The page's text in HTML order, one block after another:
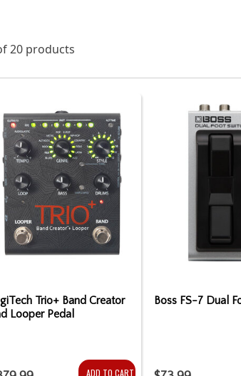
20 products
Trio+ Band Creator
Looper Pedal
ADD TO CART
Boss FS-7 Dual